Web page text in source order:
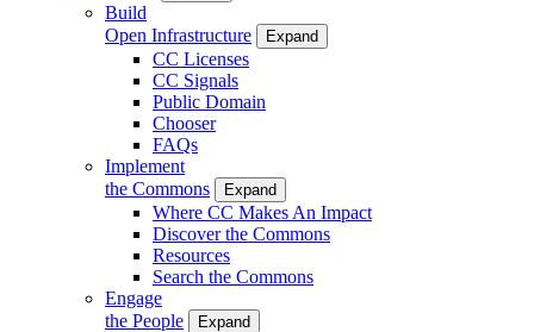
Build
Open Infrastructure
Expand
CC Licenses
CC Signals
Public Domain
Chooser
FAQs
Implement
the Commons
Expand
Where CC Makes An Impact
Discover the Commons
Resources
Search the Commons
Engage
the People
Expand